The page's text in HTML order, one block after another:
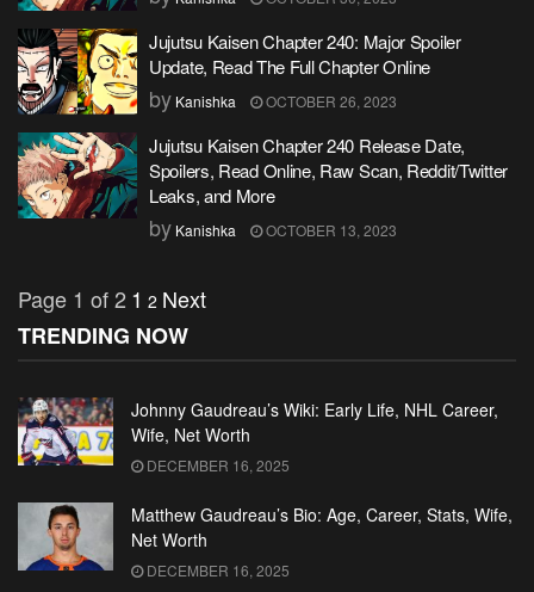
Jujutsu Kaisen Chapter 240: Major Spoiler
Update, Read The Full Chapter Online
by Kanishka OCTOBER 26, 2023
Jujutsu Kaisen Chapter 240 Release Date,
Spoilers, Read Online, Raw Scan, Reddit/Twitter
Leaks, and More
by Kanishka OCTOBER 13, 2023
Page 1 of 2 1 2 Next
TRENDING NOW
Johnny Gaudreau’s Wiki: Early Life, NHL Career,
Wife, Net Worth
DECEMBER 16, 2025
Matthew Gaudreau’s Bio: Age, Career, Stats, Wife,
Net Worth
DECEMBER 16, 2025